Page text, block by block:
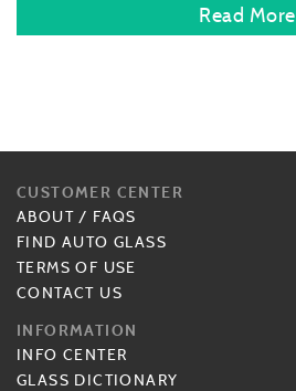
Read More
CUSTOMER CENTER
ABOUT / FAQS
FIND AUTO GLASS
TERMS OF USE
CONTACT US
INFORMATION
INFO CENTER
GLASS DICTIONARY